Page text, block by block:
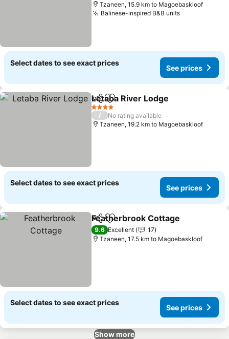
Tzaneen, 15.9 km to Magoebaskloof
Balinese-inspired B&B units
Select dates to see exact prices
See prices
ShareAdd to favorites
Letaba River Lodge
4 Stars
/
No rating available
Tzaneen, 19.2 km to Magoebaskloof
Select dates to see exact prices
See prices
ShareAdd to favorites
Featherbrook Cottage
9.6 Excellent
17
Tzaneen, 17.5 km to Magoebaskloof
Select dates to see exact prices
See prices
Show more